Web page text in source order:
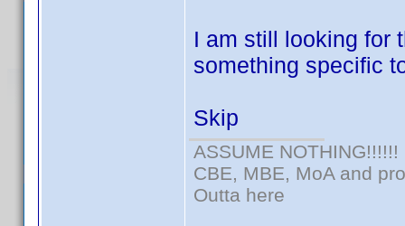
I am still looking for
something specific
Skip
ASSUME NOTHING!!!!!!
CBE, MBE, MoA and
Outta here